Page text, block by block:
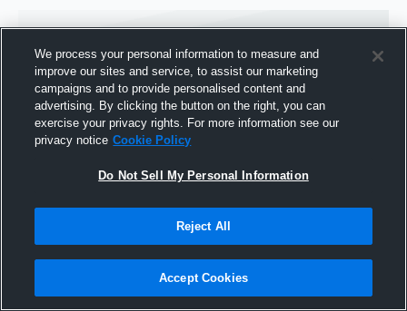
Joined Hudl
29 March 2016
We process your personal information to measure and
improve our sites and service, to assist our marketing
campaigns and to provide personalised content and
advertising. By clicking the button on the right, you can
exercise your privacy rights. For more information see our
privacy notice Cookie Policy
Do Not Sell My Personal Information
Reject All
Accept Cookies